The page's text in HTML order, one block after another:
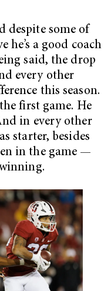
despite some of
he’s a good coach
said, the drop
every other
this season.
first game. He
in every other
starter, besides
in the game —